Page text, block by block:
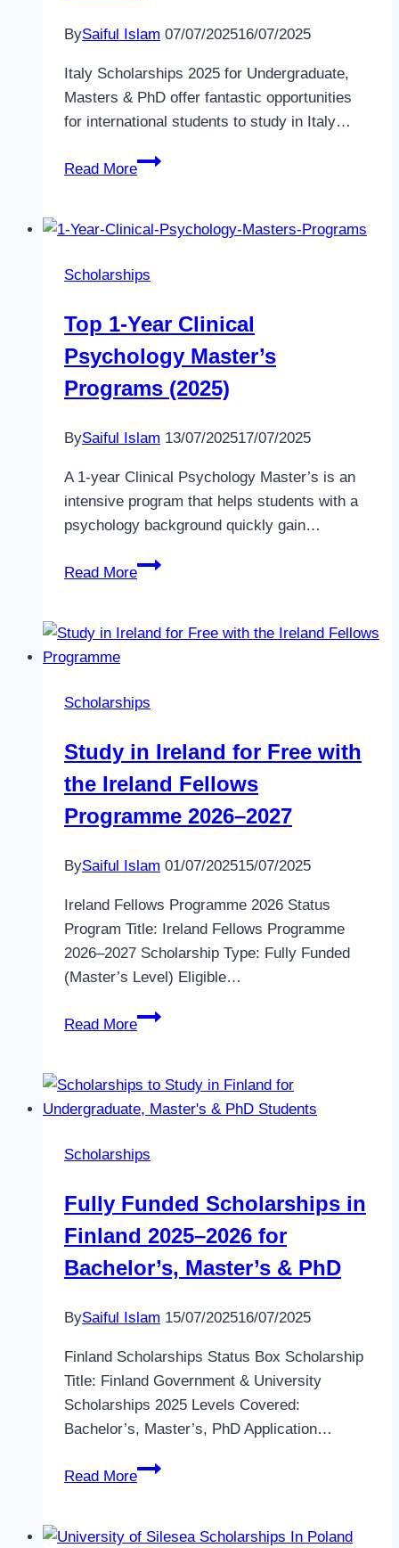
BySaiful Islam 07/07/202516/07/2025
Italy Scholarships 2025 for Undergraduate,
Masters & PhD offer fantastic opportunities
for international students to study in Italy…
Read More
Italy
for
Masters
PhD
|
Now
Full
Funding
Scholarships
Top 1-Year Clinical
Psychology Master’s
Programs (2025)
BySaiful Islam 13/07/202517/07/2025
A 1-year Clinical Psychology Master’s is an
intensive program that helps students with a
psychology background quickly gain…
Read More
Top
Clinical
Programs
Scholarships
Study in Ireland for Free with
the Ireland Fellows
Programme 2026–2027
BySaiful Islam 01/07/202515/07/2025
Ireland Fellows Programme 2026 Status
Program Title: Ireland Fellows Programme
2026–2027 Scholarship Type: Fully Funded
(Master’s Level) Eligible…
Read More
Study
for
Free
the
Fellows
Programme
2027
Scholarships
Fully Funded Scholarships in
Finland 2025–2026 for
Bachelor’s, Master’s & PhD
BySaiful Islam 15/07/202516/07/2025
Finland Scholarships Status Box Scholarship
Title: Finland Government & University
Scholarships 2025 Levels Covered:
Bachelor’s, Master’s, PhD Application…
Read More
Fully
in